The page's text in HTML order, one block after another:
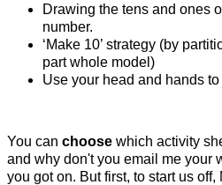
Drawing the tens and ones
number.
‘Make 10’ strategy (by
part whole model)
Use your head and hands to
You can choose which activity
and why don't you email me your
you got on. But first, to start us off,